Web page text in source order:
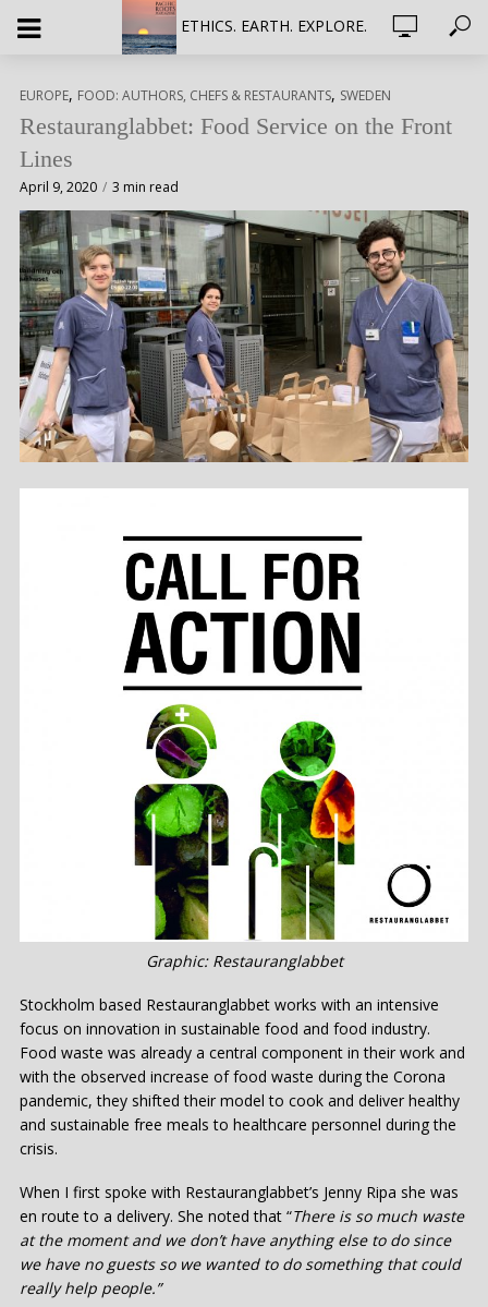
ETHICS. EARTH. EXPLORE.
EUROPE, FOOD: AUTHORS, CHEFS & RESTAURANTS, SWEDEN
Restauranglabbet: Food Service on the Front
Lines
April 9, 2020 3 min read
Graphic: Restauranglabbet
Stockholm based Restauranglabbet works with an intensive
focus on innovation in sustainable food and food industry.
Food waste was already a central component in their work and
with the observed increase of food waste during the Corona
pandemic, they shifted their model to cook and deliver healthy
and sustainable free meals to healthcare personnel during the
crisis.
When I first spoke with Restauranglabbet’s Jenny Ripa she was
en route to a delivery. She noted that “There is so much waste
at the moment and we don’t have anything else to do since
we have no guests so we wanted to do something that could
really help people.”